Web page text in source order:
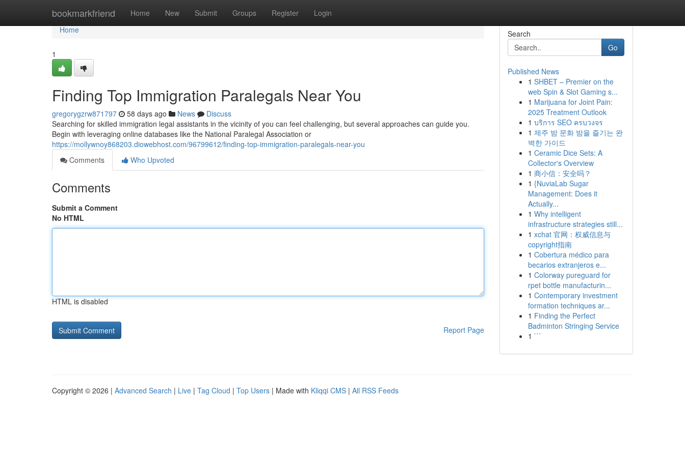
bookmarkfriend Home New Submit Groups Register Login
Home
Home
1
Finding Top Immigration Paralegals Near You
gregorygzrw871797 58 days ago News
Discuss
Searching for skilled immigration legal assistants in the vicinity of you can feel challenging, but several approaches can guide you.
Begin with leveraging online databases like the National Paralegal Association or
https://mollywnoy868203.diowebhost.com/96799612/finding-top-immigration-paralegals-near-you
Comments
Who Upvoted
Comments
Submit a Comment
No HTML
HTML is disabled
Report Page
Search
Go
Published News
1 SHBET – Premier on the
web Spin & Slot Gaming s...
1 Marijuana for Joint Pain:
2025 Treatment Outlook
1 บริการ SEO ครบวงจร
1 제주 밤 문화 밤을 즐기는 완
벽한 가이드
1 Ceramic Dice Sets: A
Collector's Overview
1 商小信：安全吗？
1 {NuviaLab Sugar
Management: Does it
Actually...
1 Why intelligent
infrastructure strategies still...
1 xchat 官网：权威信息与
copyright指南
1 Cobertura médico para
becarios extranjeros e...
1 Colorway pureguard for
rpet bottle manufacturin...
1 Contemporary investment
formation techniques ar...
1 Finding the Perfect
Badminton Stringing Service
1 ```
Copyright © 2026 | Advanced Search | Live | Tag Cloud | Top Users | Made with Kliqqi CMS | All RSS Feeds